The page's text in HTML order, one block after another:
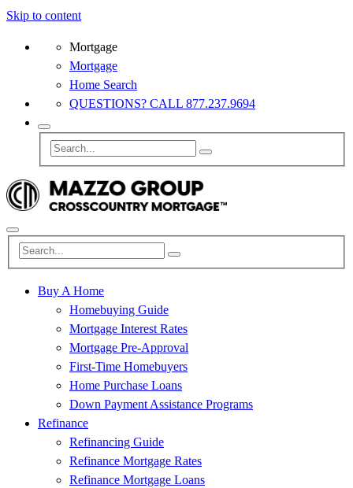
Skip to content
Mortgage
Mortgage
Home Search
QUESTIONS? CALL 877.237.9694
Buy A Home
Homebuying Guide
Mortgage Interest Rates
Mortgage Pre-Approval
First-Time Homebuyers
Home Purchase Loans
Down Payment Assistance Programs
Refinance
Refinancing Guide
Refinance Mortgage Rates
Refinance Mortgage Loans